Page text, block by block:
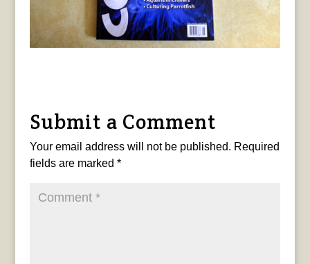
Submit a Comment
Your email address will not be published. Required
fields are marked *